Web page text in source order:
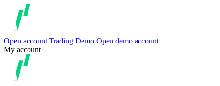
Open account Trading Demo Open demo account
My account